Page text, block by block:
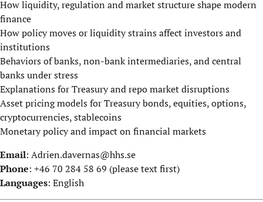
How liquidity, regulation and market structure shape modern
finance
How policy moves or liquidity strains affect investors and
institutions
Behaviors of banks, non-bank intermediaries, and central
banks under stress
Explanations for Treasury and repo market disruptions
Asset pricing models for Treasury bonds, equities, options,
cryptocurrencies, stablecoins
Monetary policy and impact on financial markets
Email: Adrien.davernas@hhs.se
Phone: +46 70 284 58 69 (please text first)
Languages: English